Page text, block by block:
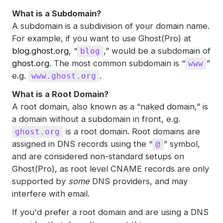
What is a Subdomain?
A subdomain is a subdivision of your domain name.
For example, if you want to use Ghost(Pro) at
blog.ghost.org, “ blog ,” would be a subdomain of
ghost.org. The most common subdomain is “ www ”
e.g.
www.ghost.org .
What is a Root Domain?
A root domain, also known as a “naked domain,” is
a domain without a subdomain in front, e.g.
ghost.org
is a root domain. Root domains are
assigned in DNS records using the “ @ ” symbol,
and are considered non-standard setups on
Ghost(Pro), as root level CNAME records are only
supported by someDNS providers, and may
interfere with email.
If you'd prefer a root domain and are using a DNS